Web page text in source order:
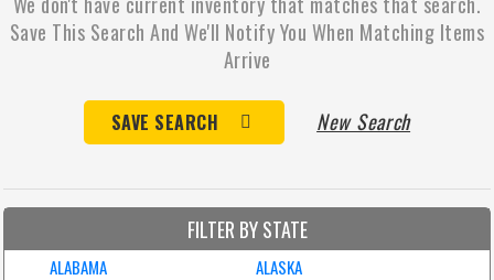
Save This Search And We'll Notify You When Matching Items
Arrive
SAVE SEARCH New Search
FILTER BY STATE
ALABAMA
ALASKA